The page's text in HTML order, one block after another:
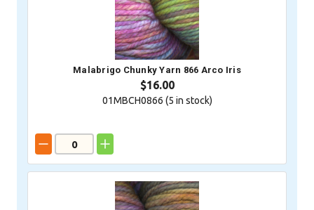
Malabrigo Chunky Yarn 866 Arco Iris
$16.00
01MBCH0866 (5 in stock)